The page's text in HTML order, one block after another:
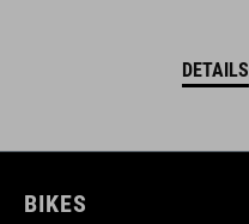
DETAILS
BIKES